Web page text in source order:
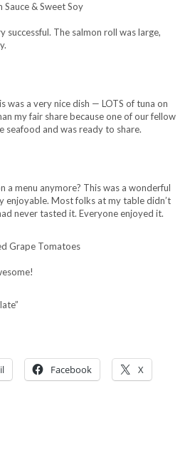
Sauce & Sweet Soy
successful. The salmon roll was large,
was a very nice dish — LOTS of tuna on
my fair share because one of our fellow
seafood and was ready to share.
a menu anymore? This was a wonderful
enjoyable. Most folks at my table didn’t
never tasted it. Everyone enjoyed it.
Grape Tomatoes
Facebook X